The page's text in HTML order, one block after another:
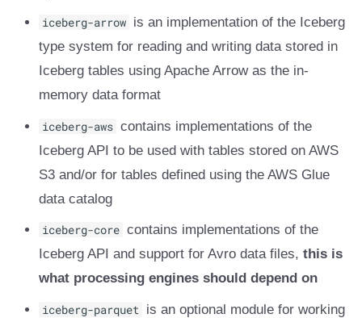
iceberg-arrow is an implementation of the Iceberg
type system for reading and writing data stored in
Iceberg tables using Apache Arrow as the in-
memory data format
iceberg-aws contains implementations of the
Iceberg API to be used with tables stored on AWS
S3 and/or for tables defined using the AWS Glue
data catalog
iceberg-core contains implementations of the
Iceberg API and support for Avro data files, this is
what processing engines should depend on
iceberg-parquet is an optional module for working